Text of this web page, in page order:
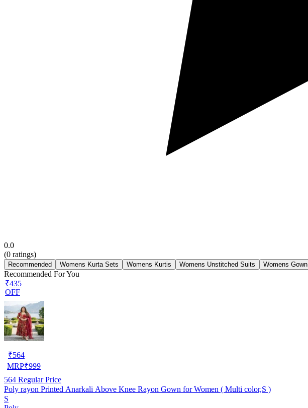
0.0
(0 ratings)
Recommended Womens Kurta Sets Womens Kurtis Womens Unstitched Suits Womens Gown
Recommended For You
₹435
OFF
₹564
MRP₹999
564 Regular Price
Poly rayon Printed Anarkali Above Knee Rayon Gown for Women ( Multi color,S )
S